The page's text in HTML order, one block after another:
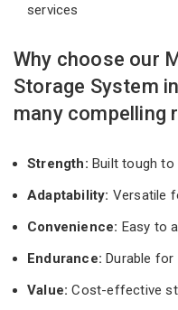
services
Why choose our
Storage System
many compelling
Strength: Built tough to
Adaptability: Versatile
Convenience: Easy to
Endurance: Durable for
Value:Cost-effective